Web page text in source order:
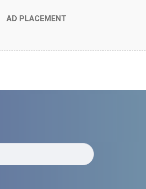
AD PLACEMENT